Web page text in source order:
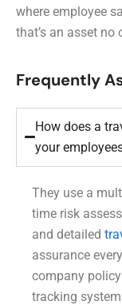
where employee
that’s an asset
Frequently
How does a
your
They use a
time risk
and detailed
assurance
company
tracking